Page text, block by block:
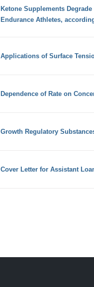
Ketone Supplements
Endurance Athletes,
Applications of Surface
Dependence of Rate on
Growth Regulatory
Cover Letter for Assistant